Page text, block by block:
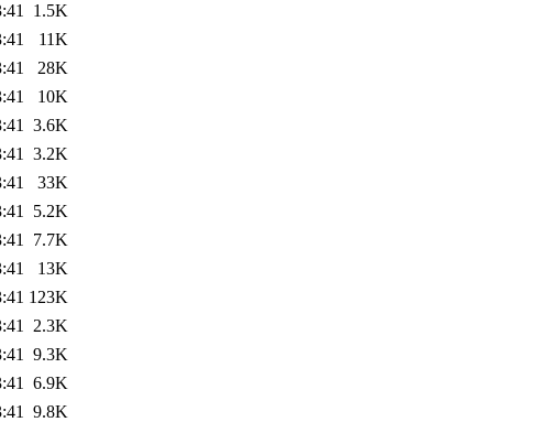
1.5K
11K
28K
10K
3.6K
3.2K
33K
5.2K
7.7K
13K
123K
2.3K
9.3K
6.9K
9.8K